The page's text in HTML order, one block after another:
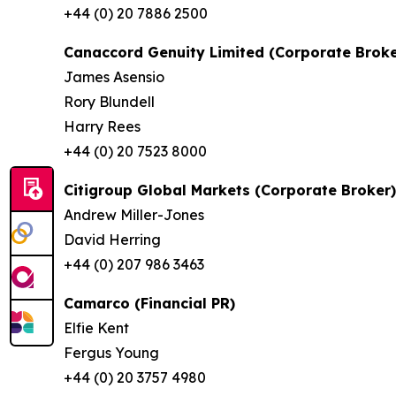
+44 (0) 20 7886 2500
Canaccord Genuity Limited (Corporate
James Asensio
Rory Blundell
Harry Rees
+44 (0) 20 7523 8000
Citigroup Global Markets (Corporate Broker)
Andrew Miller-Jones
David Herring
+44 (0) 207 986 3463
Camarco (Financial PR)
Elfie Kent
Fergus Young
+44 (0) 20 3757 4980